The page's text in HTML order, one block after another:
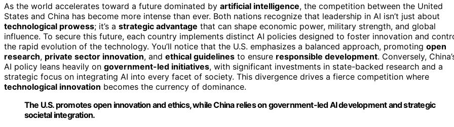
As the world accelerates toward a future dominated by artificial intelligence, the competition between the United
States and China has become more intense than ever. Both nations recognize that leadership in AI isn’t just about
technological prowess; it’s a strategic advantage that can shape economic power, military strength, and global
influence. To secure this future, each country implements distinct AI policies designed to foster innovation and
the rapid evolution of the technology. You’ll notice that the U.S. emphasizes a balanced approach, promoting open
research, private sector innovation, and ethical guidelines to ensure responsible development. Conversely,
AI policy leans heavily on government-led initiatives, with significant investments in state-backed research and a
strategic focus on integrating AI into every facet of society. This divergence drives a fierce competition where
technological innovation becomes the currency of dominance.
The U.S. promotes open innovation and ethics, while China relies on government-led AI development and strategic
societal integration.